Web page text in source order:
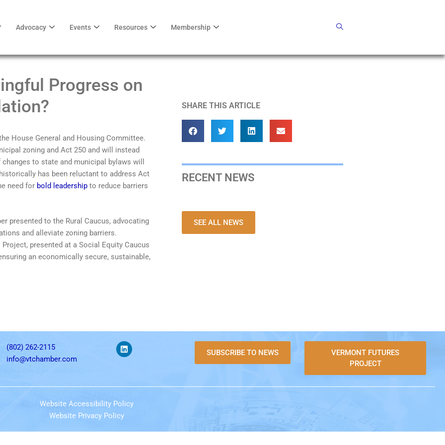
Advocacy Events Resources Membership
Progress on
House General and Housing Committee.
zoning and Act 250 and will instead
to state and municipal bylaws will
has been reluctant to address Act
need for bold leadership to reduce barriers
presented to the Rural Caucus, advocating
and alleviate zoning barriers.
presented at a Social Equity Caucus
an economically secure, sustainable,
SHARE THIS ARTICLE
RECENT NEWS
SEE ALL NEWS
(802) 262-2115
info@vtchamber.com
SUBSCRIBE TO NEWS
VERMONT FUTURES
PROJECT
Website Accessibility Policy
Website Privacy Policy